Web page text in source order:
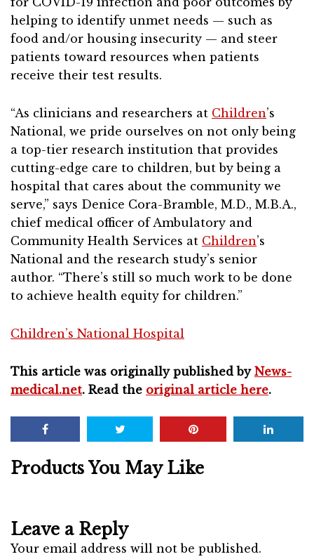
helping to identify unmet needs — such as
food and/or housing insecurity — and steer
patients toward resources when patients
receive their test results.
“As clinicians and researchers at Children’s
National, we pride ourselves on not only being
a top-tier research institution that provides
cutting-edge care to children, but by being a
hospital that cares about the community we
serve,” says Denice Cora-Bramble, M.D., M.B.A.,
chief medical officer of Ambulatory and
Community Health Services at Children’s
National and the research study’s senior
author. “There’s still so much work to be done
to achieve health equity for children.”
Children’s National Hospital
This article was originally published by News-
medical.net. Read the original article here.
Products You May Like
Leave a Reply
Your email address will not be published.